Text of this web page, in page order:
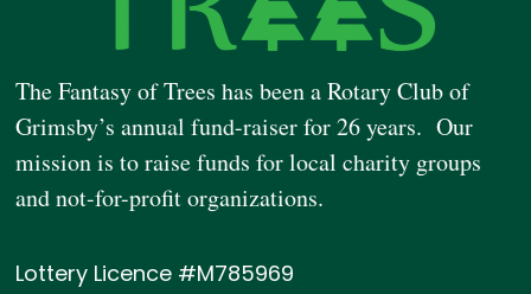
The Fantasy of Trees has been a Rotary Club of
Grimsby’s annual fund-raiser for 26 years. Our
mission is to raise funds for local charity groups
and not-for-profit organizations.
Lottery Licence #M785969